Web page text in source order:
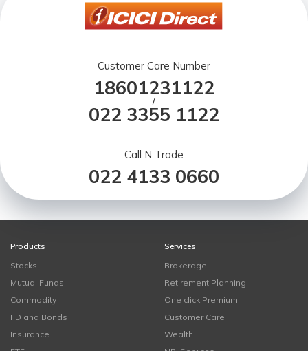
Customer Care Number
18601231122
/
022 3355 1122
Call N Trade
022 4133 0660
Products
Stocks
Mutual Funds
Commodity
FD and Bonds
Insurance
Services
Brokerage
Retirement Planning
One click Premium
Customer Care
Wealth